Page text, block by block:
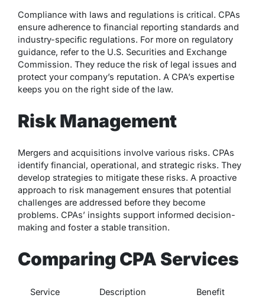
Compliance with laws and regulations is critical. CPAs
ensure adherence to financial reporting standards and
industry-specific regulations. For more on regulatory
guidance, refer to the U.S. Securities and Exchange
Commission. They reduce the risk of legal issues and
protect your company’s reputation. A CPA’s expertise
keeps you on the right side of the law.
Risk Management
Mergers and acquisitions involve various risks. CPAs
identify financial, operational, and strategic risks. They
develop strategies to mitigate these risks. A proactive
approach to risk management ensures that potential
challenges are addressed before they become
problems. CPAs’ insights support informed decision-
making and foster a stable transition.
Comparing CPA Services
Service Description Benefit